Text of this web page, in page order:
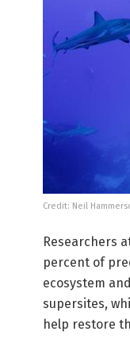
Credit: Neil
Researchers
percent of
ecosystem
supersites,
help restore